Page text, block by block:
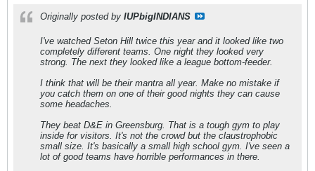
Originally posted by IUPbigINDIANS
I've watched Seton Hill twice this year and it looked like two
completely different teams. One night they looked very
strong. The next they looked like a league bottom-feeder.
I think that will be their mantra all year. Make no mistake if
you catch them on one of their good nights they can cause
some headaches.
They beat D&E in Greensburg. That is a tough gym to play
inside for visitors. It's not the crowd but the claustrophobic
small size. It's basically a small high school gym. I've seen a
lot of good teams have horrible performances in there.